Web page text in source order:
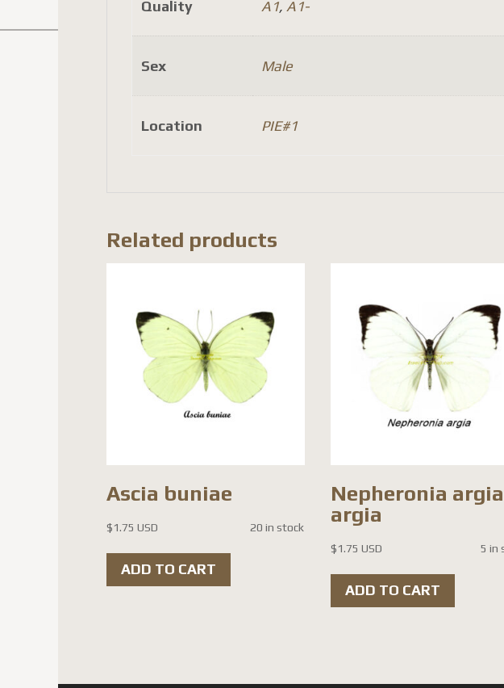
Quality A1, A1-
Sex Male
Location PIE#1
Related products
Ascia buniae
$1.75 USD 20 in stock
ADD TO CART
Nepheronia argia
argia
$1.75 USD 5 in
ADD TO CART